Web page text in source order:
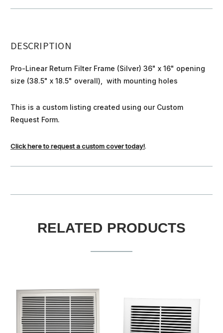
DESCRIPTION
Pro-Linear Return Filter Frame (Silver) 36" x 16" opening
size (38.5" x 18.5" overall), with mounting holes
This is a custom listing created using our Custom
Request Form.
Click here to request a custom cover today!.
RELATED PRODUCTS